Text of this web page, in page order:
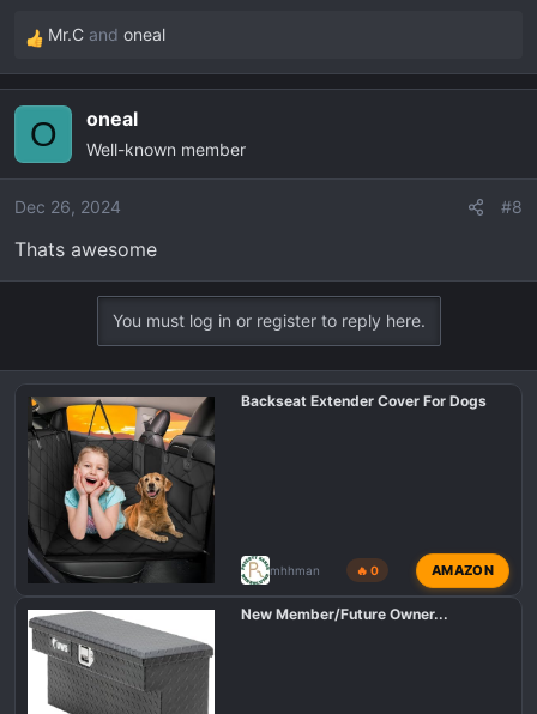
R
e
c
i
o
s
:
Mr.C and oneal
O oneal
Well-known member
Dec 26, 2024 #8
Thats awesome
You must log in or register to reply here.
Backseat Extender Cover For Dogs
mhhman 🔥 0 AMAZON
New Member/Future Owner...